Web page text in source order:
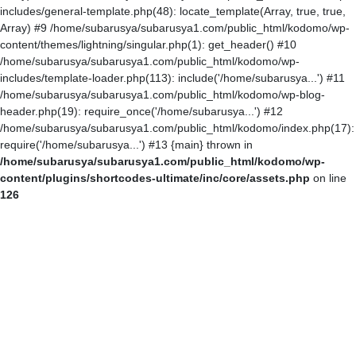
includes/general-template.php(48): locate_template(Array, true, true,
Array) #9 /home/subarusya/subarusya1.com/public_html/kodomo/wp-
content/themes/lightning/singular.php(1): get_header() #10
/home/subarusya/subarusya1.com/public_html/kodomo/wp-
includes/template-loader.php(113): include('/home/subarusya...') #11
/home/subarusya/subarusya1.com/public_html/kodomo/wp-blog-
header.php(19): require_once('/home/subarusya...') #12
/home/subarusya/subarusya1.com/public_html/kodomo/index.php(17):
require('/home/subarusya...') #13 {main} thrown in
/home/subarusya/subarusya1.com/public_html/kodomo/wp-
content/plugins/shortcodes-ultimate/inc/core/assets.php on line
126